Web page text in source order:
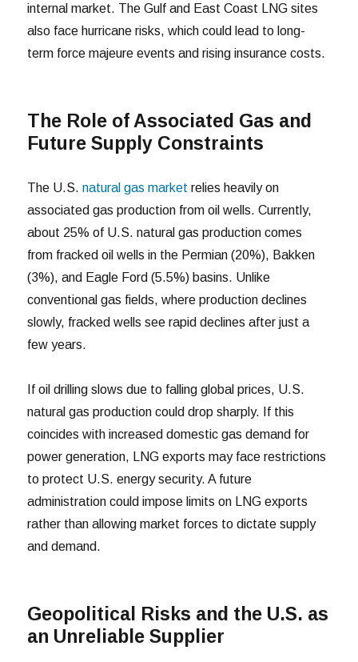
internal market. The Gulf and East Coast LNG sites
also face hurricane risks, which could lead to long-
term force majeure events and rising insurance costs.
The Role of Associated Gas and
Future Supply Constraints
The U.S.natural gas market relies heavily on
associated gas production from oil wells. Currently,
about 25% of U.S. natural gas production comes
from fracked oil wells in the Permian (20%), Bakken
(3%), and Eagle Ford (5.5%) basins. Unlike
conventional gas fields, where production declines
slowly, fracked wells see rapid declines after just a
few years.
If oil drilling slows due to falling global prices, U.S.
natural gas production could drop sharply. If this
coincides with increased domestic gas demand for
power generation, LNG exports may face restrictions
to protect U.S. energy security. A future
administration could impose limits on LNG exports
rather than allowing market forces to dictate supply
and demand.
Geopolitical Risks and the U.S. as
an Unreliable Supplier